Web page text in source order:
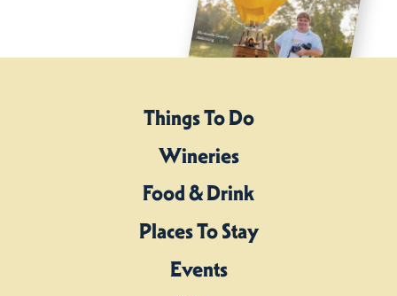
Things To Do
Wineries
Food & Drink
Places To Stay
Events